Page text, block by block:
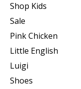
Shop Kids
Sale
Pink Chicken
Little English
Luigi
Shoes